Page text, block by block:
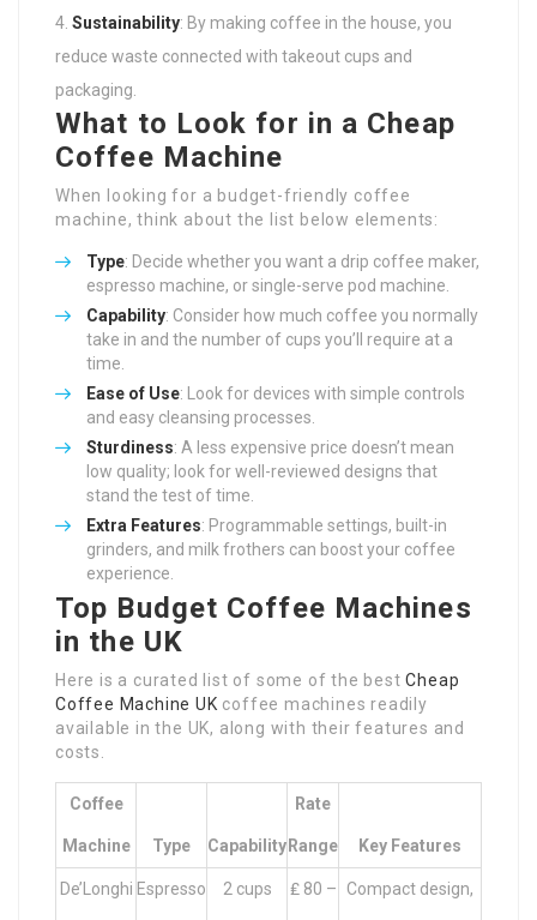
Sustainability: By making coffee in the house, you
reduce waste connected with takeout cups and
packaging.
What to Look for in a Cheap
Coffee Machine
When looking for a budget-friendly coffee
machine, think about the list below elements:
Type: Decide whether you want a drip coffee maker,
espresso machine, or single-serve pod machine.
Capability: Consider how much coffee you normally
take in and the number of cups you’ll require at a
time.
Ease of Use: Look for devices with simple controls
and easy cleansing processes.
Sturdiness: A less expensive price doesn’t mean
low quality; look for well-reviewed designs that
stand the test of time.
Extra Features: Programmable settings, built-in
grinders, and milk frothers can boost your coffee
experience.
Top Budget Coffee Machines
in the UK
Here is a curated list of some of the bestCheap
Coffee Machine UK coffee machines readily
available in the UK, along with their features and
costs.
Coffee
Machine Type Capability
Rate
Range Key Features
De’Longhi Espresso 2 cups ₤ 80 – Compact design,